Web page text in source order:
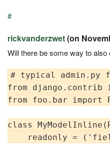
#
rickvanderzwet(on
Will there be some way to
# typical admin.py
from django.contrib
from foo.bar import
class
readonly =